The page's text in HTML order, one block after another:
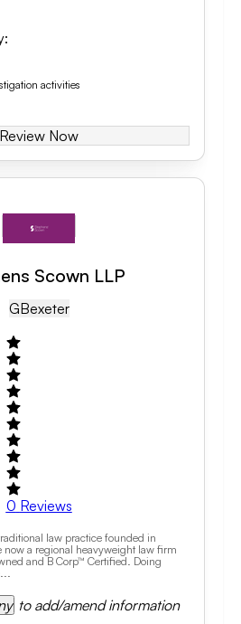
:
activities
Review Now
Scown LLP
GBExeter
0 Reviews
law practice founded in
now a regional heavyweight law firm
and B Corp™ Certified. Doing
to add/amend information